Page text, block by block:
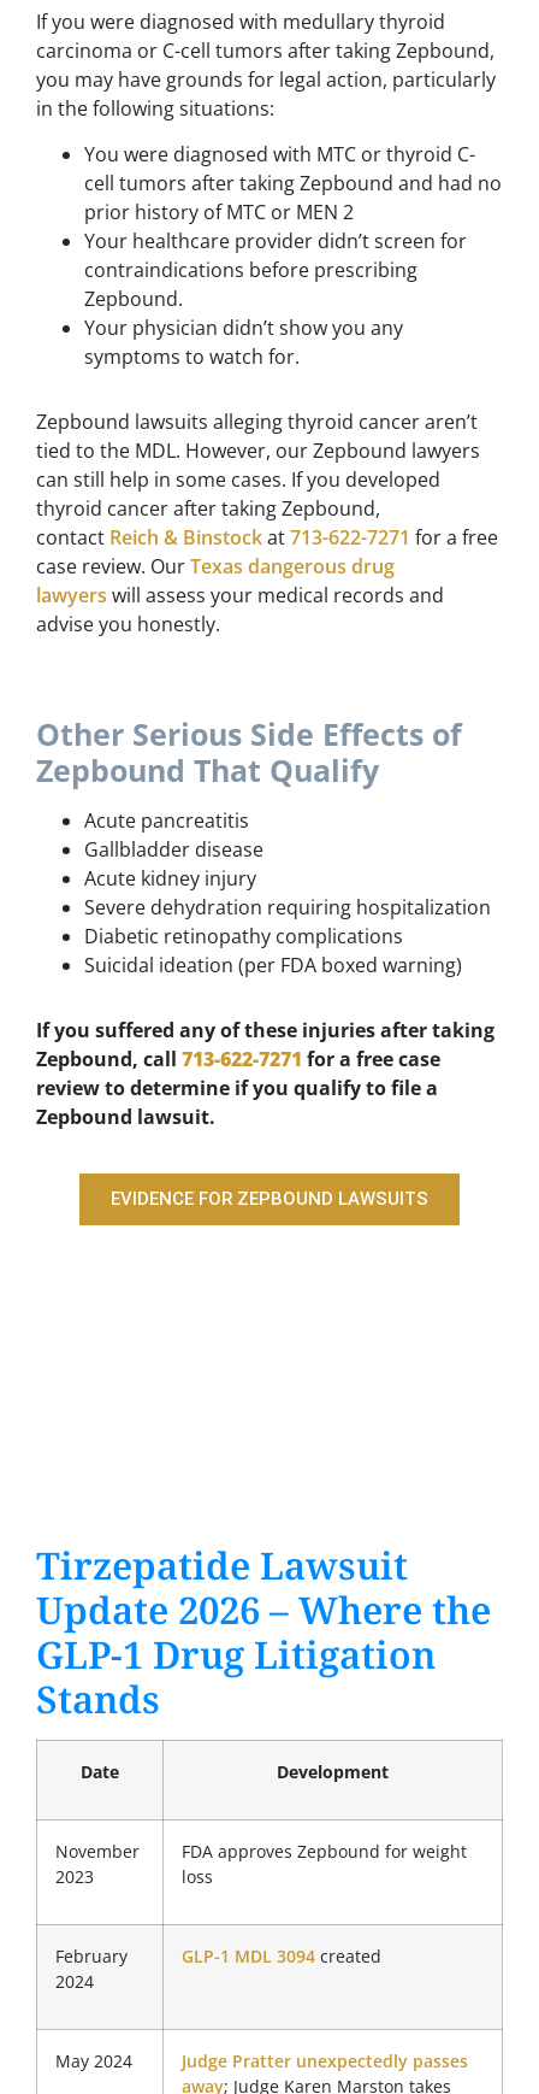
If you were diagnosed with medullary thyroid
carcinoma or C-cell tumors after taking Zepbound,
you may have grounds for legal action, particularly
in the following situations:
You were diagnosed with MTC or thyroid C-
cell tumors after taking Zepbound and had no
prior history of MTC or MEN 2
Your healthcare provider didn’t screen for
contraindications before prescribing
Zepbound.
Your physician didn’t show you any
symptoms to watch for.
Zepbound lawsuits alleging thyroid cancer aren’t
tied to the MDL. However, our Zepbound lawyers
can still help in some cases. If you developed
thyroid cancer after taking Zepbound,
contact Reich & Binstockat713-622-7271 for a free
case review. OurTexas dangerous drug
lawyers will assess your medical records and
advise you honestly.
Other Serious Side Effects of
Zepbound That Qualify
Acute pancreatitis
Gallbladder disease
Acute kidney injury
Severe dehydration requiring hospitalization
Diabetic retinopathy complications
Suicidal ideation (per FDA boxed warning)
If you suffered any of these injuries after taking
Zepbound, call 713-622-7271 for a free case
review to determine if you qualify to file a
Zepbound lawsuit.
EVIDENCE FOR ZEPBOUND LAWSUITS
Tirzepatide Lawsuit
Update 2026 – Where the
GLP-1 Drug Litigation
Stands
Date Development
November
2023
FDA approves Zepbound for weight
loss
February
2024
GLP-1 MDL 3094 created
May 2024
Judge Pratter unexpectedly passes
away; Judge Karen Marston takes